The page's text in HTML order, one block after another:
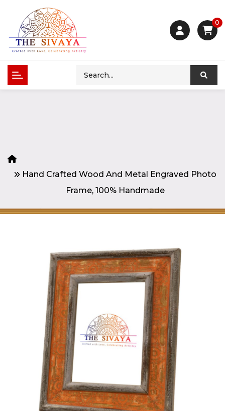
0
Hand Crafted Wood And Metal Engraved Photo
Frame, 100% Handmade